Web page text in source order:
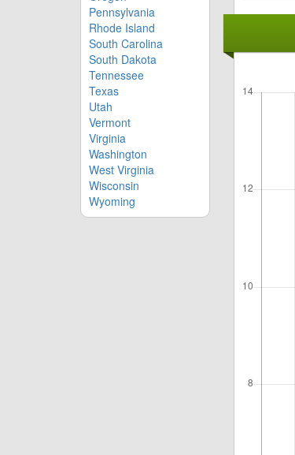
Pennsylvania
Rhode Island
South Carolina
South Dakota
Tennessee
Texas
Utah
Vermont
Virginia
Washington
West Virginia
Wisconsin
Wyoming